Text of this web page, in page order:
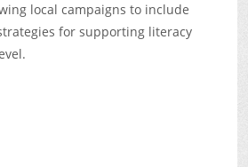
local campaigns to include
for supporting literacy